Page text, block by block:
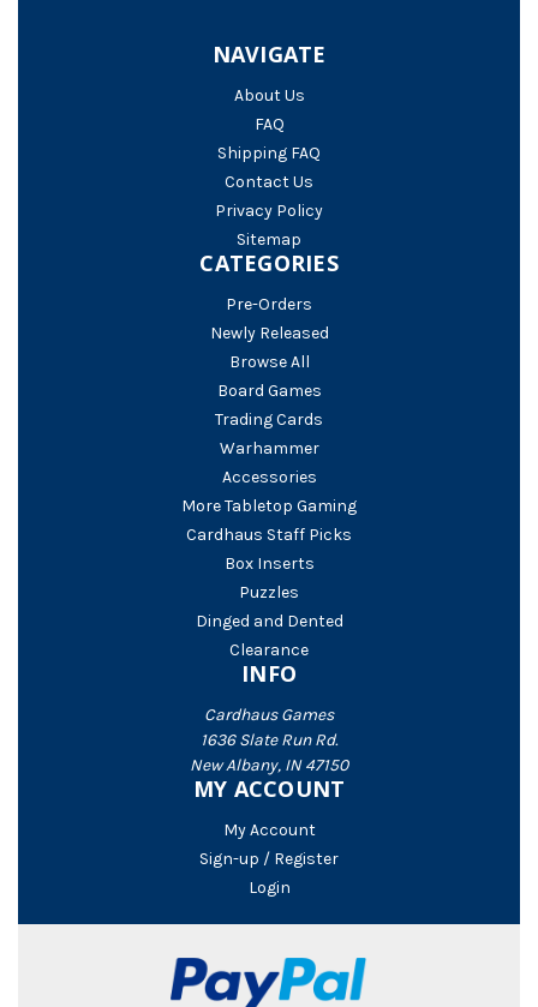
NAVIGATE
About Us
FAQ
Shipping FAQ
Contact Us
Privacy Policy
Sitemap
CATEGORIES
Pre-Orders
Newly Released
Browse All
Board Games
Trading Cards
Warhammer
Accessories
More Tabletop Gaming
Cardhaus Staff Picks
Box Inserts
Puzzles
Dinged and Dented
Clearance
INFO
Cardhaus Games
1636 Slate Run Rd.
New Albany, IN 47150
MY ACCOUNT
My Account
Sign-up / Register
Login